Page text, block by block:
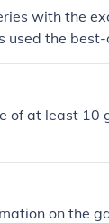
with the
used the
of at least 10
on the